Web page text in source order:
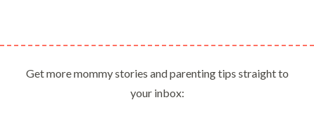
Get more mommy stories and parenting tips straight to
your inbox: